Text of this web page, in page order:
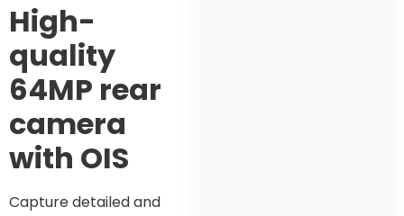
High-
quality
64MP rear
camera
with OIS
Capture detailed and